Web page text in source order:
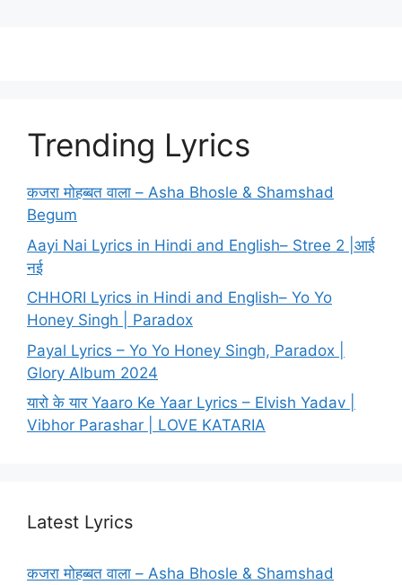
Trending Lyrics
कजरा मोहब्बत वाला – Asha Bhosle & Shamshad
Begum
Aayi Nai Lyrics in Hindi and English– Stree 2 |आई
नई
CHHORI Lyrics in Hindi and English– Yo Yo
Honey Singh | Paradox
Payal Lyrics – Yo Yo Honey Singh, Paradox |
Glory Album 2024
यारो के यार Yaaro Ke Yaar Lyrics – Elvish Yadav |
Vibhor Parashar | LOVE KATARIA
Latest Lyrics
कजरा मोहब्बत वाला – Asha Bhosle & Shamshad